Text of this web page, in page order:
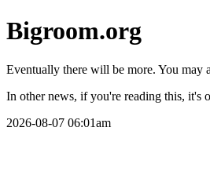
Bigroom.org
Eventually there will be more. You may
In other news, if you're reading this, it's
2026-08-07 06:01am